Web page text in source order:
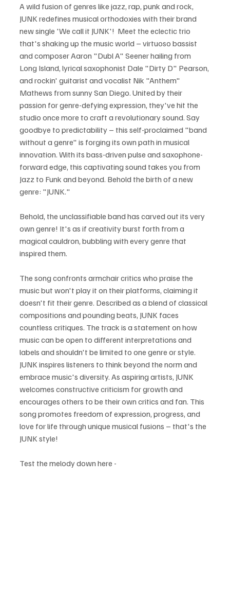
A wild fusion of genres like jazz, rap, punk and rock,
JUNK redefines musical orthodoxies with their brand
new single 'We call it JUNK'!  Meet the eclectic trio
that's shaking up the music world – virtuoso bassist
and composer Aaron "Dubl A" Seener hailing from
Long Island, lyrical saxophonist Dale "Dirty D" Pearson,
and rockin' guitarist and vocalist Nik "Anthem"
Mathews from sunny San Diego. United by their
passion for genre-defying expression, they've hit the
studio once more to craft a revolutionary sound. Say
goodbye to predictability – this self-proclaimed "band
without a genre" is forging its own path in musical
innovation. With its bass-driven pulse and saxophone-
forward edge, this captivating sound takes you from
Jazz to Funk and beyond. Behold the birth of a new
genre: "JUNK."
Behold, the unclassifiable band has carved out its very
own genre! It's as if creativity burst forth from a
magical cauldron, bubbling with every genre that
inspired them.
The song confronts armchair critics who praise the
music but won't play it on their platforms, claiming it
doesn't fit their genre. Described as a blend of classical
compositions and pounding beats, JUNK faces
countless critiques. The track is a statement on how
music can be open to different interpretations and
labels and shouldn't be limited to one genre or style.
JUNK inspires listeners to think beyond the norm and
embrace music's diversity. As aspiring artists, JUNK
welcomes constructive criticism for growth and
encourages others to be their own critics and fan. This
song promotes freedom of expression, progress, and
love for life through unique musical fusions – that's the
JUNK style!
Test the melody down here -